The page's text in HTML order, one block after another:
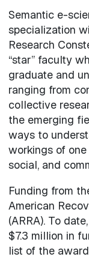
Semantic e-
specialization
Research
“star” faculty
graduate and
ranging from
collective
the emerging
ways to
workings of
social, and
Funding from
American
(ARRA). To
$7.3 million in
list of the